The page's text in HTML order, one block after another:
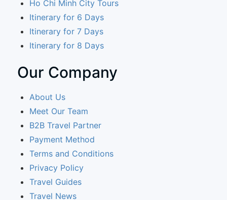
Ho Chi Minh City Tours
Itinerary for 6 Days
Itinerary for 7 Days
Itinerary for 8 Days
Our Company
About Us
Meet Our Team
B2B Travel Partner
Payment Method
Terms and Conditions
Privacy Policy
Travel Guides
Travel News